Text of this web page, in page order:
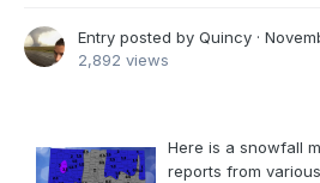
Entry posted by Quincy ·
2,892 views
Here is a snowfall
reports from